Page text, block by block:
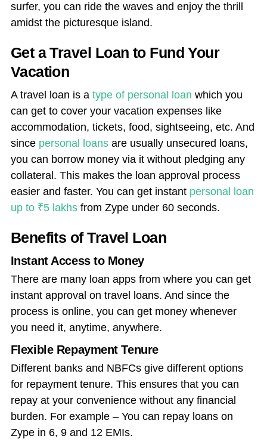
surfer, you can ride the waves and enjoy the thrill
amidst the picturesque island.
Get a Travel Loan to Fund Your
Vacation
A travel loan is a type of personal loan which you
can get to cover your vacation expenses like
accommodation, tickets, food, sightseeing, etc. And
since personal loansare usually unsecured loans,
you can borrow money via it without pledging any
collateral. This makes the loan approval process
easier and faster. You can get instant personal loan
up to ₹5 lakhsfrom Zype under 60 seconds.
Benefits of Travel Loan
Instant Access to Money
There are many loan apps from where you can get
instant approval on travel loans. And since the
process is online, you can get money whenever
you need it, anytime, anywhere.
Flexible Repayment Tenure
Different banks and NBFCs give different options
for repayment tenure. This ensures that you can
repay at your convenience without any financial
burden. For example – You can repay loans on
Zype in 6, 9 and 12 EMIs.